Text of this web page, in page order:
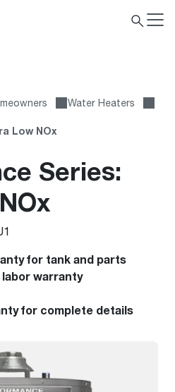
Water Heaters
Low NOx
Series:
for tank and parts
warranty
for complete details